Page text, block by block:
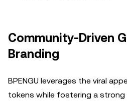
Community-Driven
Branding
BPENGU leverages the viral
tokens while fostering a strong